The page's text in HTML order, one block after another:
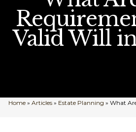
Valid Will in
Home» Articles» Estate Planning » What